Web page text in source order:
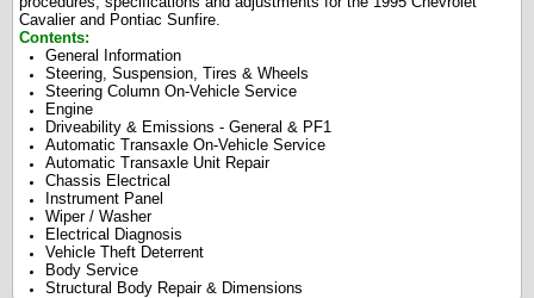
Cavalier and Pontiac Sunfire.
Contents:
General Information
Steering, Suspension, Tires & Wheels
Steering Column On-Vehicle Service
Engine
Driveability & Emissions - General & PF1
Automatic Transaxle On-Vehicle Service
Automatic Transaxle Unit Repair
Chassis Electrical
Instrument Panel
Wiper / Washer
Electrical Diagnosis
Vehicle Theft Deterrent
Body Service
Structural Body Repair & Dimensions